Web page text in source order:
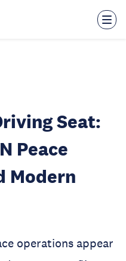
Seat:
Peace
Modern
operations appear